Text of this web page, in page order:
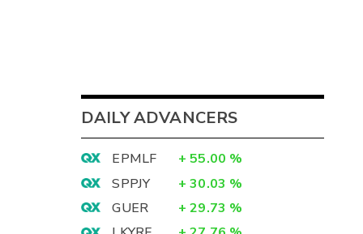
DAILY ADVANCERS
EPMLF + 55.00 %
SPPJY
+ 30.03 %
GUER
+ 29.73 %